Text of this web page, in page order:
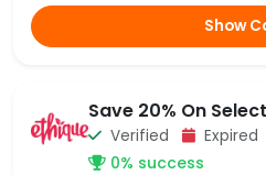
Show
Save 20% On
Verified Expired
0% success